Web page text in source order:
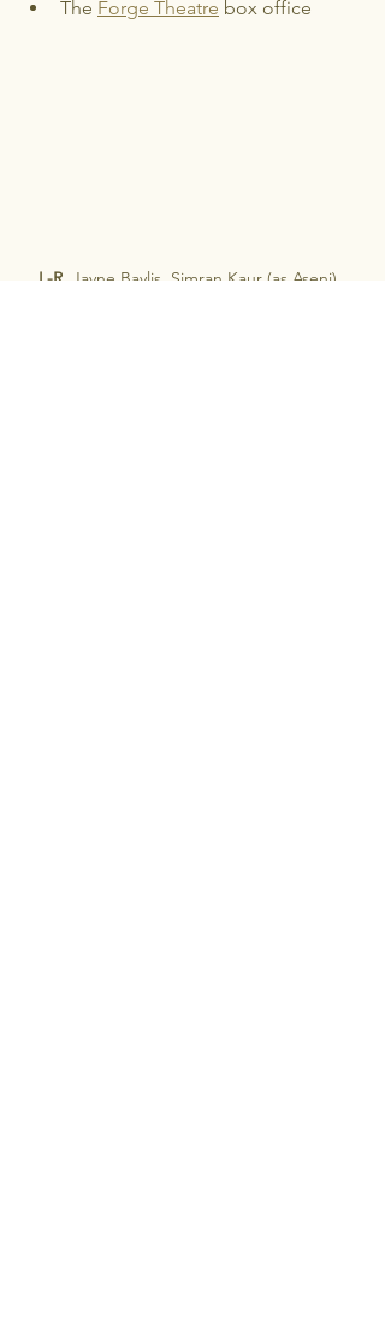
The Forge Theatre box office
L-R
Jayne Baylis, Simran Kaur (as Aseni),